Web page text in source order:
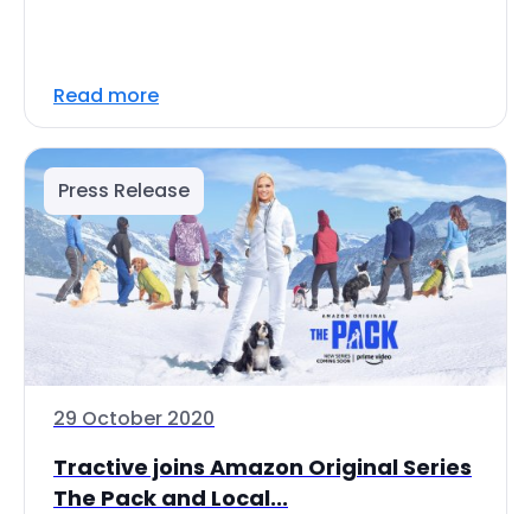
Read more
Press Release
29 October 2020
Tractive joins Amazon Original Series
The Pack and Local...